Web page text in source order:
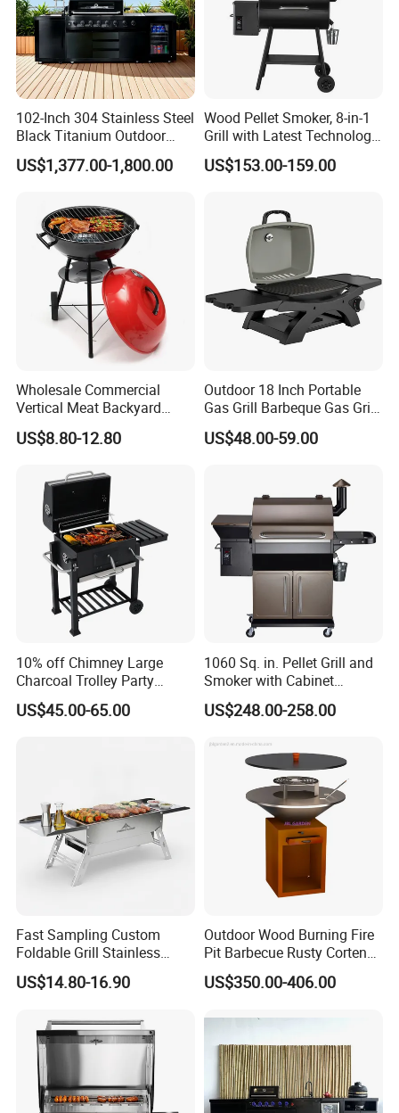
102-Inch 304 Stainless Steel
Black Titanium Outdoor
Kitchen with Refrigerator
and Sink
US$1,377.00-1,800.00
Wood Pellet Smoker, 8-in-1
Grill with Latest Technology
Pid LCD Controller,
Automatic Temperature
US$153.00-159.00
Wholesale Commercial
Vertical Meat Backyard
Twins Charcoal Korean BBQ
Grill
US$8.80-12.80
Outdoor 18 Inch Portable
Gas Grill Barbeque Gas Grill
for Camping Portable Gas
Grill with Side Table
US$48.00-59.00
10% off Chimney Large
Charcoal Trolley Party
Smoker BBQ Grill with BSCI
US$45.00-65.00
1060 Sq. in. Pellet Grill and
Smoker with Cabinet
Storage, Bronze
US$248.00-258.00
Fast Sampling Custom
Foldable Grill Stainless
Steel Portable Outdoor
Stove
US$14.80-16.90
Outdoor Wood Burning Fire
Pit Barbecue Rusty Corten
Steel Charcoal BBQ Grills
US$350.00-406.00